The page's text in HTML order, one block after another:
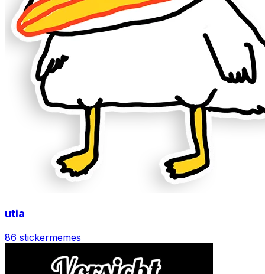
utia
86 stickermemes